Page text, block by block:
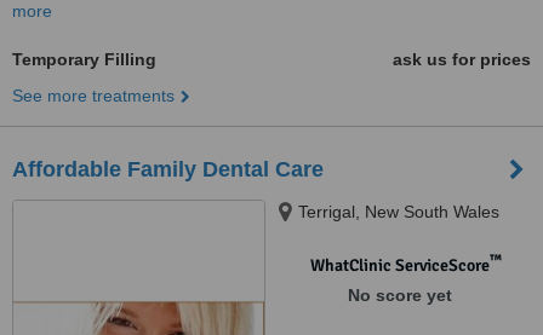
more
Temporary Filling
ask us for prices
See more treatments
Affordable Family Dental Care
Terrigal, New South Wales
WhatClinic ServiceScore™
No score yet